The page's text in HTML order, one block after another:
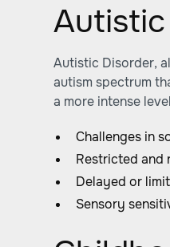
Autistic Disorder,
autism spectrum
a more intense
Challenges in
Restricted and
Delayed or
Sensory